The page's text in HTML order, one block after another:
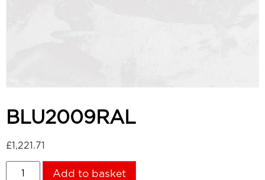
BLU2009RAL
£1,221.71
Add to basket